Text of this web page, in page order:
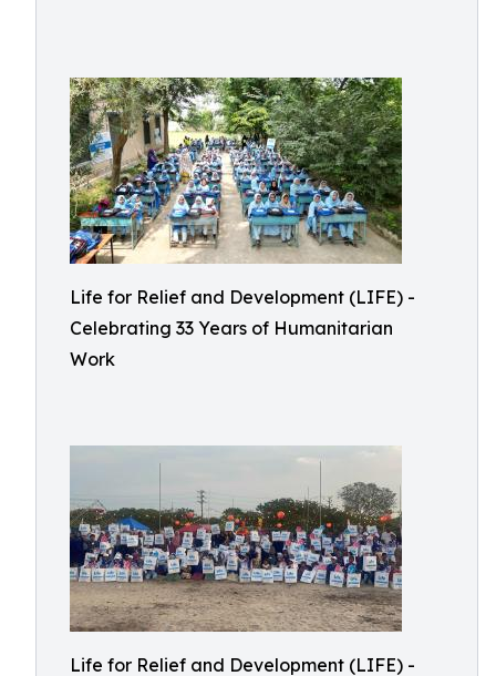
Life for Relief and Development (LIFE) -
Celebrating 33 Years of Humanitarian
Work
Life for Relief and Development (LIFE) -